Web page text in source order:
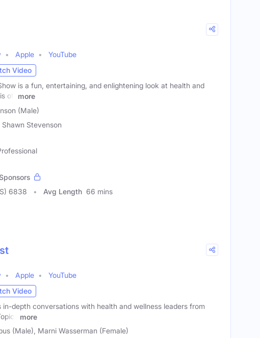
Apple
YouTube
Video
is a fun, entertaining, and enlightening look at health and
off
more
(Male)
Shawn Stevenson
6838 Avg Length 66 mins
Apple
YouTube
Video
in-depth conversations with health and wellness leaders from
more
(Male), Marni Wasserman (Female)